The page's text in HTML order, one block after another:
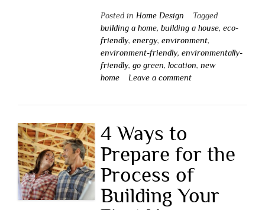
Posted in Home Design
Tagged
building a home, building a house, eco-
friendly, energy, environment,
environment-friendly, environmentally-
friendly, go green, location, new
home
Leave a comment
4 Ways to
Prepare for the
Process of
Building Your